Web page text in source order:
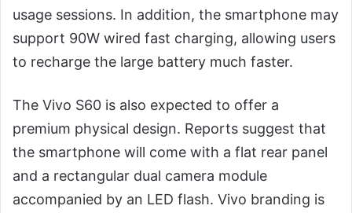
usage sessions. In addition, the smartphone may
support 90W wired fast charging, allowing users
to recharge the large battery much faster.
The Vivo S60 is also expected to offer a
premium physical design. Reports suggest that
the smartphone will come with a flat rear panel
and a rectangular dual camera module
accompanied by an LED flash. Vivo branding is